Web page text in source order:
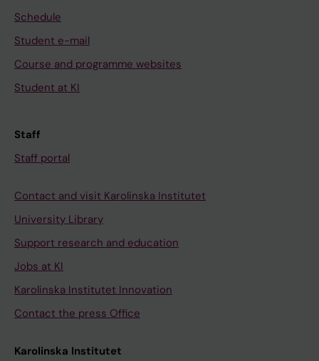
Schedule
Student e-mail
Course and programme websites
Student at KI
Staff
Staff portal
Contact and visit Karolinska Institutet
University Library
Support research and education
Jobs at KI
Karolinska Institutet Innovation
Contact the press Office
Karolinska Institutet